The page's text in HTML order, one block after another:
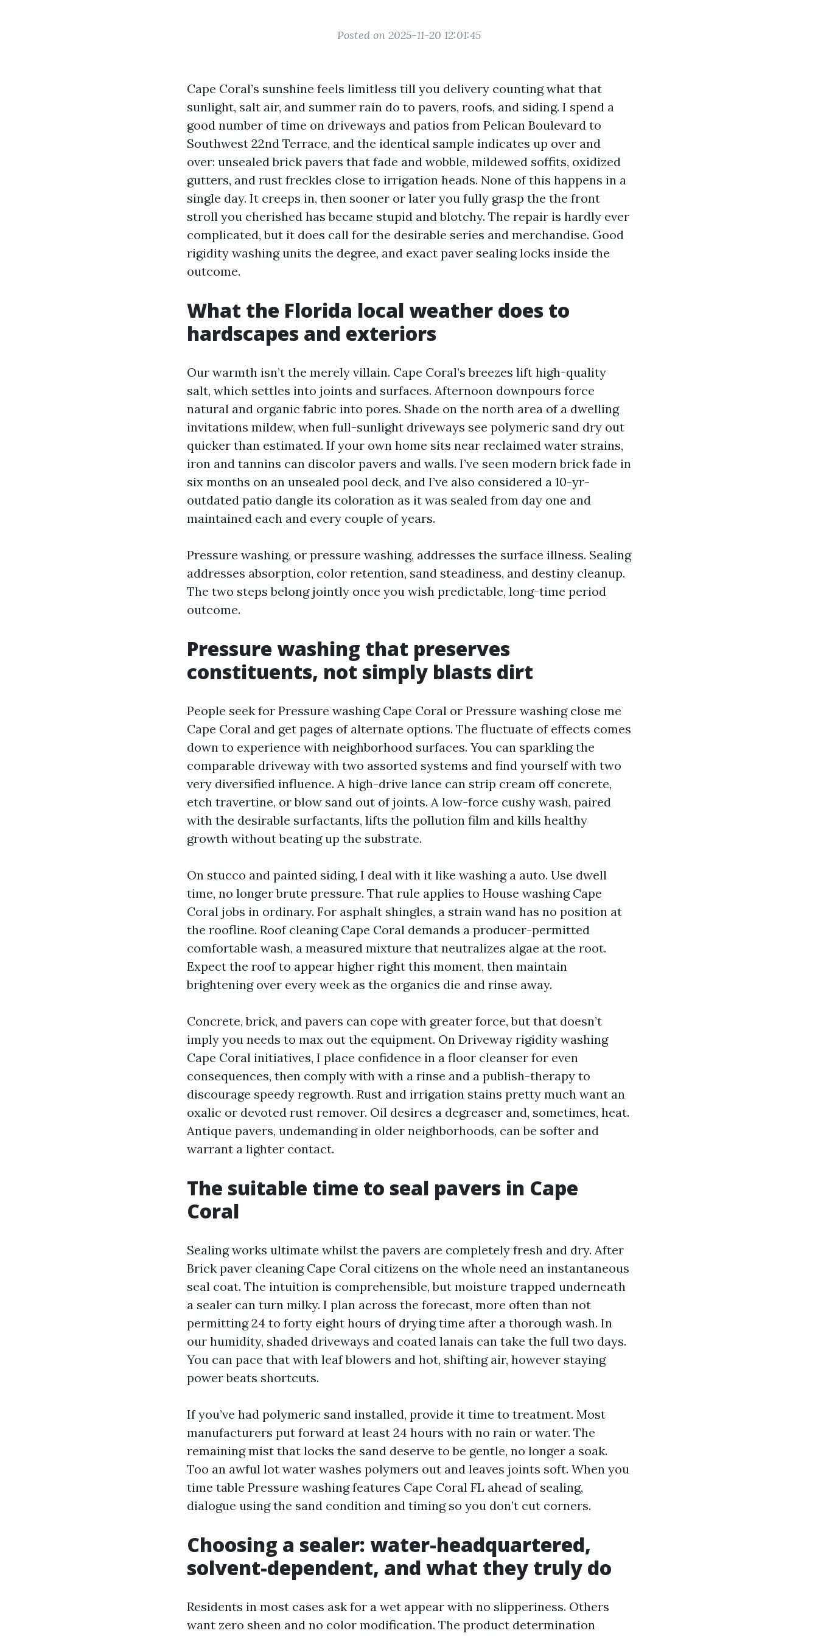
Posted on 2025-11-20 12:01:45
Cape Coral’s sunshine feels limitless till you delivery counting what that
sunlight, salt air, and summer rain do to pavers, roofs, and siding. I spend a
good number of time on driveways and patios from Pelican Boulevard to
Southwest 22nd Terrace, and the identical sample indicates up over and
over: unsealed brick pavers that fade and wobble, mildewed soffits, oxidized
gutters, and rust freckles close to irrigation heads. None of this happens in a
single day. It creeps in, then sooner or later you fully grasp the the front
stroll you cherished has became stupid and blotchy. The repair is hardly ever
complicated, but it does call for the desirable series and merchandise. Good
rigidity washing units the degree, and exact paver sealing locks inside the
outcome.
What the Florida local weather does to
hardscapes and exteriors
Our warmth isn’t the merely villain. Cape Coral’s breezes lift high-quality
salt, which settles into joints and surfaces. Afternoon downpours force
natural and organic fabric into pores. Shade on the north area of a dwelling
invitations mildew, when full-sunlight driveways see polymeric sand dry out
quicker than estimated. If your own home sits near reclaimed water strains,
iron and tannins can discolor pavers and walls. I’ve seen modern brick fade in
six months on an unsealed pool deck, and I’ve also considered a 10-yr-
outdated patio dangle its coloration as it was sealed from day one and
maintained each and every couple of years.
Pressure washing, or pressure washing, addresses the surface illness. Sealing
addresses absorption, color retention, sand steadiness, and destiny cleanup.
The two steps belong jointly once you wish predictable, long-time period
outcome.
Pressure washing that preserves
constituents, not simply blasts dirt
People seek for Pressure washing Cape Coral or Pressure washing close me
Cape Coral and get pages of alternate options. The fluctuate of effects comes
down to experience with neighborhood surfaces. You can sparkling the
comparable driveway with two assorted systems and find yourself with two
very diversified influence. A high-drive lance can strip cream off concrete,
etch travertine, or blow sand out of joints. A low-force cushy wash, paired
with the desirable surfactants, lifts the pollution film and kills healthy
growth without beating up the substrate.
On stucco and painted siding, I deal with it like washing a auto. Use dwell
time, no longer brute pressure. That rule applies to House washing Cape
Coral jobs in ordinary. For asphalt shingles, a strain wand has no position at
the roofline. Roof cleaning Cape Coral demands a producer-permitted
comfortable wash, a measured mixture that neutralizes algae at the root.
Expect the roof to appear higher right this moment, then maintain
brightening over every week as the organics die and rinse away.
Concrete, brick, and pavers can cope with greater force, but that doesn’t
imply you needs to max out the equipment. On Driveway rigidity washing
Cape Coral initiatives, I place confidence in a floor cleanser for even
consequences, then comply with with a rinse and a publish-therapy to
discourage speedy regrowth. Rust and irrigation stains pretty much want an
oxalic or devoted rust remover. Oil desires a degreaser and, sometimes, heat.
Antique pavers, undemanding in older neighborhoods, can be softer and
warrant a lighter contact.
The suitable time to seal pavers in Cape
Coral
Sealing works ultimate whilst the pavers are completely fresh and dry. After
Brick paver cleaning Cape Coral citizens on the whole need an instantaneous
seal coat. The intuition is comprehensible, but moisture trapped underneath
a sealer can turn milky. I plan across the forecast, more often than not
permitting 24 to forty eight hours of drying time after a thorough wash. In
our humidity, shaded driveways and coated lanais can take the full two days.
You can pace that with leaf blowers and hot, shifting air, however staying
power beats shortcuts.
If you’ve had polymeric sand installed, provide it time to treatment. Most
manufacturers put forward at least 24 hours with no rain or water. The
remaining mist that locks the sand deserve to be gentle, no longer a soak.
Too an awful lot water washes polymers out and leaves joints soft. When you
time table Pressure washing features Cape Coral FL ahead of sealing,
dialogue using the sand condition and timing so you don’t cut corners.
Choosing a sealer: water-headquartered,
solvent-dependent, and what they truly do
Residents in most cases ask for a wet appear with no slipperiness. Others
want zero sheen and no color modification. The product determination